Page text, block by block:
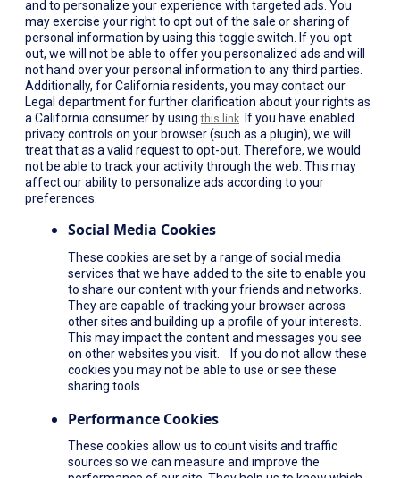
and to personalize your experience with targeted ads. You
may exercise your right to opt out of the sale or sharing of
personal information by using this toggle switch. If you opt
out, we will not be able to offer you personalized ads and will
not hand over your personal information to any third parties.
Additionally, for California residents, you may contact our
Legal department for further clarification about your rights as
a California consumer by usingthis link . If you have enabled
privacy controls on your browser (such as a plugin), we will
treat that as a valid request to opt-out. Therefore, we would
not be able to track your activity through the web. This may
affect our ability to personalize ads according to your
preferences.
Social Media Cookies
These cookies are set by a range of social media
services that we have added to the site to enable you
to share our content with your friends and networks.
They are capable of tracking your browser across
other sites and building up a profile of your interests.
This may impact the content and messages you see
on other websites you visit. If you do not allow these
cookies you may not be able to use or see these
sharing tools.
Performance Cookies
These cookies allow us to count visits and traffic
sources so we can measure and improve the